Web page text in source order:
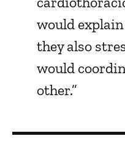
would
they also
would
other.”